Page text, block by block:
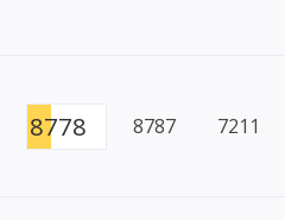
8778 8787 7211